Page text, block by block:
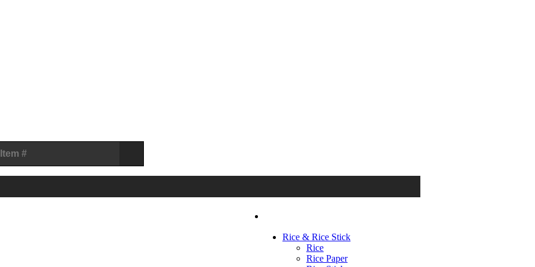
Rice & Rice Stick
Rice
Rice Paper